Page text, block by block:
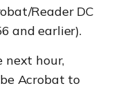
Reader DC
and earlier).
hour,
Acrobat to